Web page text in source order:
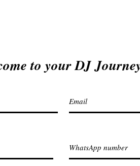
to your DJ